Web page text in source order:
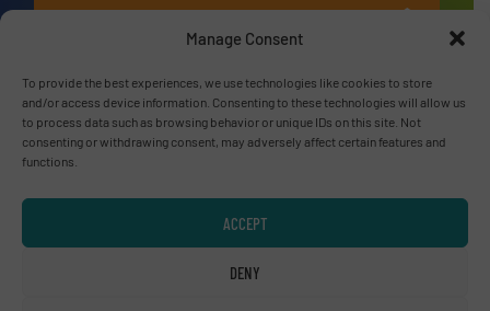
Manage Consent
To provide the best experiences, we use technologies like cookies to store
and/or access device information. Consenting to these technologies will allow us
to process data such as browsing behavior or unique IDs on this site. Not
consenting or withdrawing consent, may adversely affect certain features and
functions.
ACCEPT
DENY
ADVERTISE WITH US
Connect with us
LINKEDIN